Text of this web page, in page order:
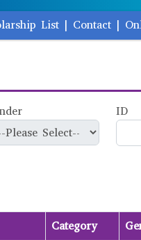
List | Contact |
ID
Category